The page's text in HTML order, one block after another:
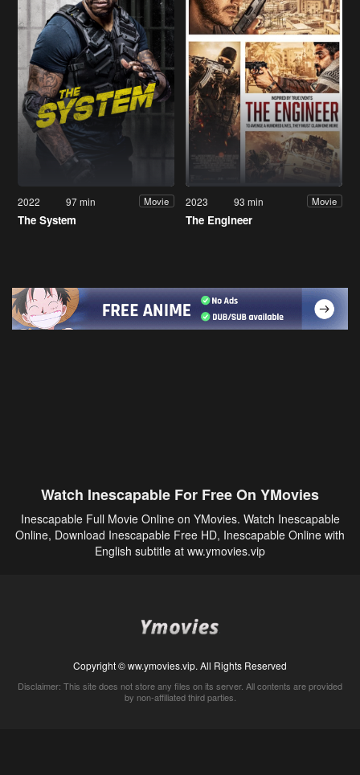
2022 97 min Movie
The System
2023 93 min Movie
The Engineer
Watch Inescapable For Free On YMovies
Inescapable Full Movie Online on YMovies. Watch Inescapable
Online, Download Inescapable Free HD, Inescapable Online with
English subtitle at ww.ymovies.vip
Copyright © ww.ymovies.vip. All Rights Reserved
Disclaimer: This site does not store any files on its server. All contents are provided
by non-affiliated third parties.